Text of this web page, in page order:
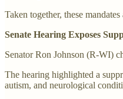
Taken together, these
Senate Hearing Exposes
Senator Ron Johnson (R-WI)
The hearing highlighted a
autism, and neurological